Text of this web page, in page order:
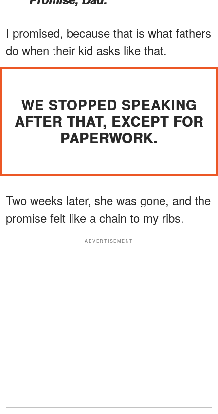
I promised, because that is what fathers
do when their kid asks like that.
WE STOPPED SPEAKING
AFTER THAT, EXCEPT FOR
PAPERWORK.
Two weeks later, she was gone, and the
promise felt like a chain to my ribs.
ADVERTISEMENT